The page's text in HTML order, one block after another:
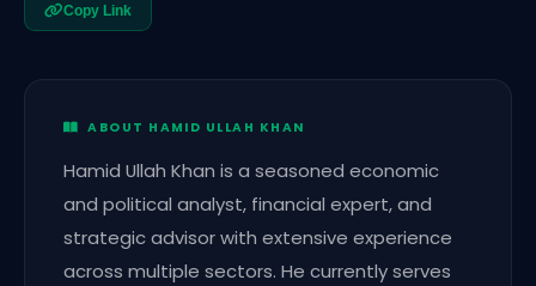
Copy Link
ABOUT HAMID ULLAH KHAN
Hamid Ullah Khan is a seasoned economic
and political analyst, financial expert, and
strategic advisor with extensive experience
across multiple sectors. He currently serves